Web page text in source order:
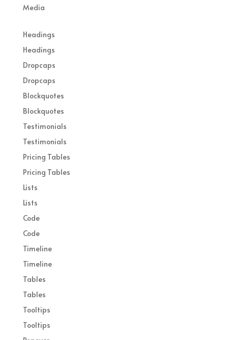
Media
Headings
Headings
Dropcaps
Dropcaps
Blockquotes
Blockquotes
Testimonials
Testimonials
Pricing Tables
Pricing Tables
Lists
Lists
Code
Code
Timeline
Timeline
Tables
Tables
Tooltips
Tooltips